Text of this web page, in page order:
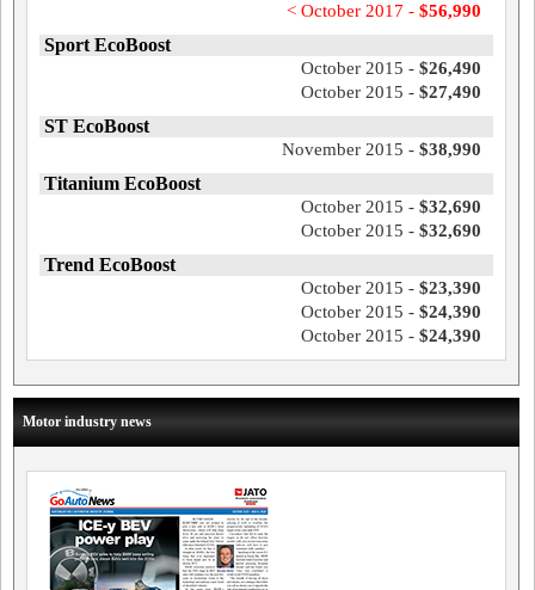
< October 2017 - $56,990
Sport EcoBoost
October 2015 - $26,490
October 2015 - $27,490
ST EcoBoost
November 2015 - $38,990
Titanium EcoBoost
October 2015 - $32,690
October 2015 - $32,690
Trend EcoBoost
October 2015 - $23,390
October 2015 - $24,390
October 2015 - $24,390
Motor industry news